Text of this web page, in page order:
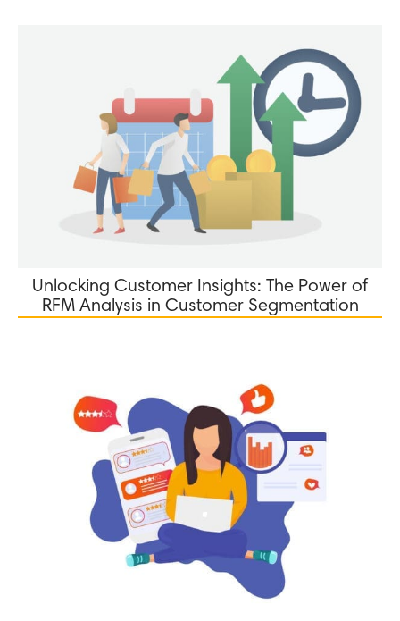
Unlocking Customer Insights: The Power of
RFM Analysis in Customer Segmentation